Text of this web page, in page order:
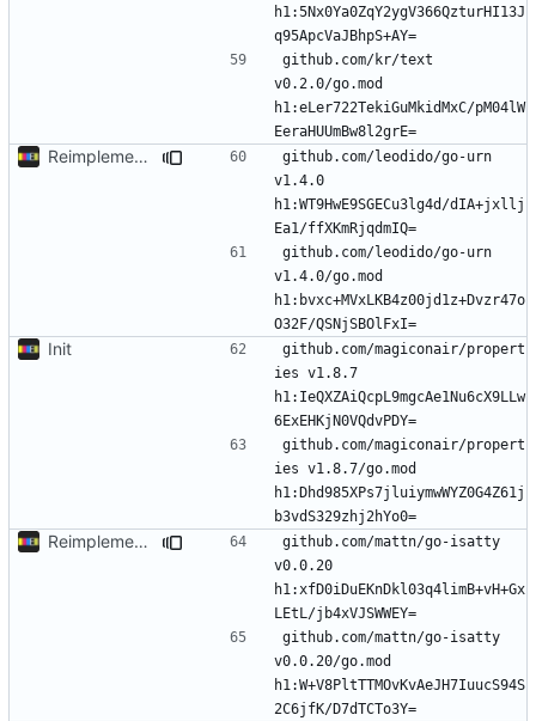
h1:5Nx0Ya0ZqY2ygV366QzturHI13J
github.com/kr/text
v0.2.0/go.mod
h1:eLer722TekiGuMkidMxC/pM04lW
Reimplement with cleaner architecture
github.com/leodido/go-urn
v1.4.0
h1:WT9HwE9SGECu3lg4d/dIA+jxllj
github.com/leodido/go-urn
v1.4.0/go.mod
h1:bvxc+MVxLKB4z00jd1z+Dvzr47o
Init
github.com/magiconair/propert
ies v1.8.7
h1:IeQXZAiQcpL9mgcAe1Nu6cX9LLw
github.com/magiconair/propert
ies v1.8.7/go.mod
h1:Dhd985XPs7jluiymwWYZ0G4Z61j
Reimplement with cleaner architecture
github.com/mattn/go-isatty
v0.0.20
h1:xfD0iDuEKnDkl03q4limB+vH+Gx
github.com/mattn/go-isatty
v0.0.20/go.mod
h1:W+V8PltTTMOvKvAeJH7IuucS94S